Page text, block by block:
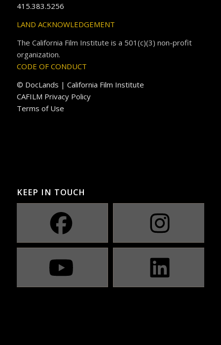
415.383.5256
LAND ACKNOWLEDGEMENT
The California Film Institute is a 501(c)(3) non-profit
organization.
CODE OF CONDUCT
© DocLands | California Film Institute
CAFILM Privacy Policy
Terms of Use
KEEP IN TOUCH